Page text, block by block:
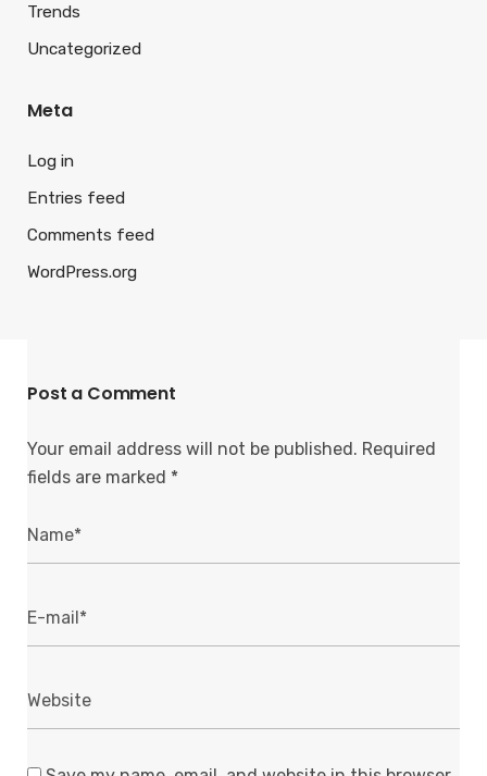
Trends
Uncategorized
Meta
Log in
Entries feed
Comments feed
WordPress.org
Post a Comment
Your email address will not be published. Required
fields are marked *